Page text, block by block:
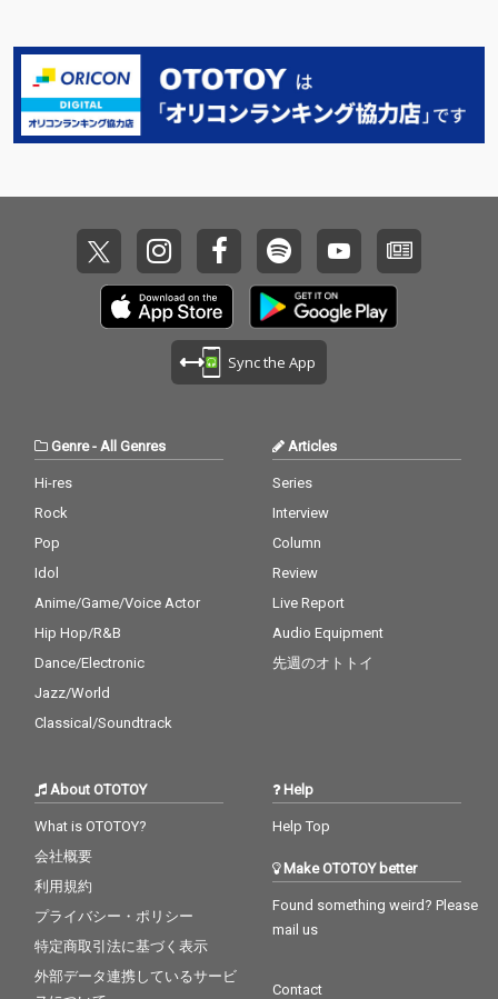
Sync the App
Genre- All Genres
Hi-res
Rock
Pop
Idol
Anime/Game/Voice Actor
Hip Hop/R&B
Dance/Electronic
Jazz/World
Classical/Soundtrack
Articles
Series
Interview
Column
Review
Live Report
Audio Equipment
先週のオトトイ
About OTOTOY
What is OTOTOY?
会社概要
利用規約
プライバシー・ポリシー
特定商取引法に基づく表示
外部データ連携しているサービ
Help
Help Top
Make OTOTOY better
Found something weird? Please
mail us
Contact